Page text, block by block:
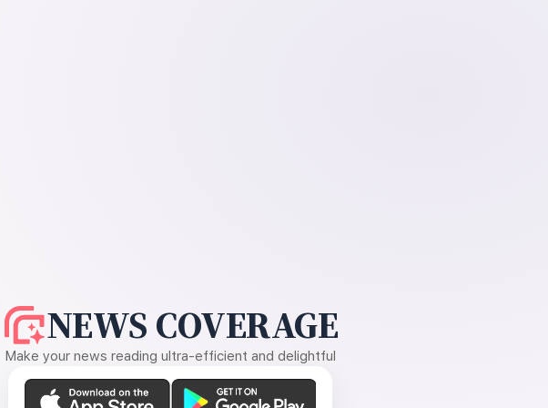
NEWS COVERAGE
Make your news reading ultra-efficient and delightful